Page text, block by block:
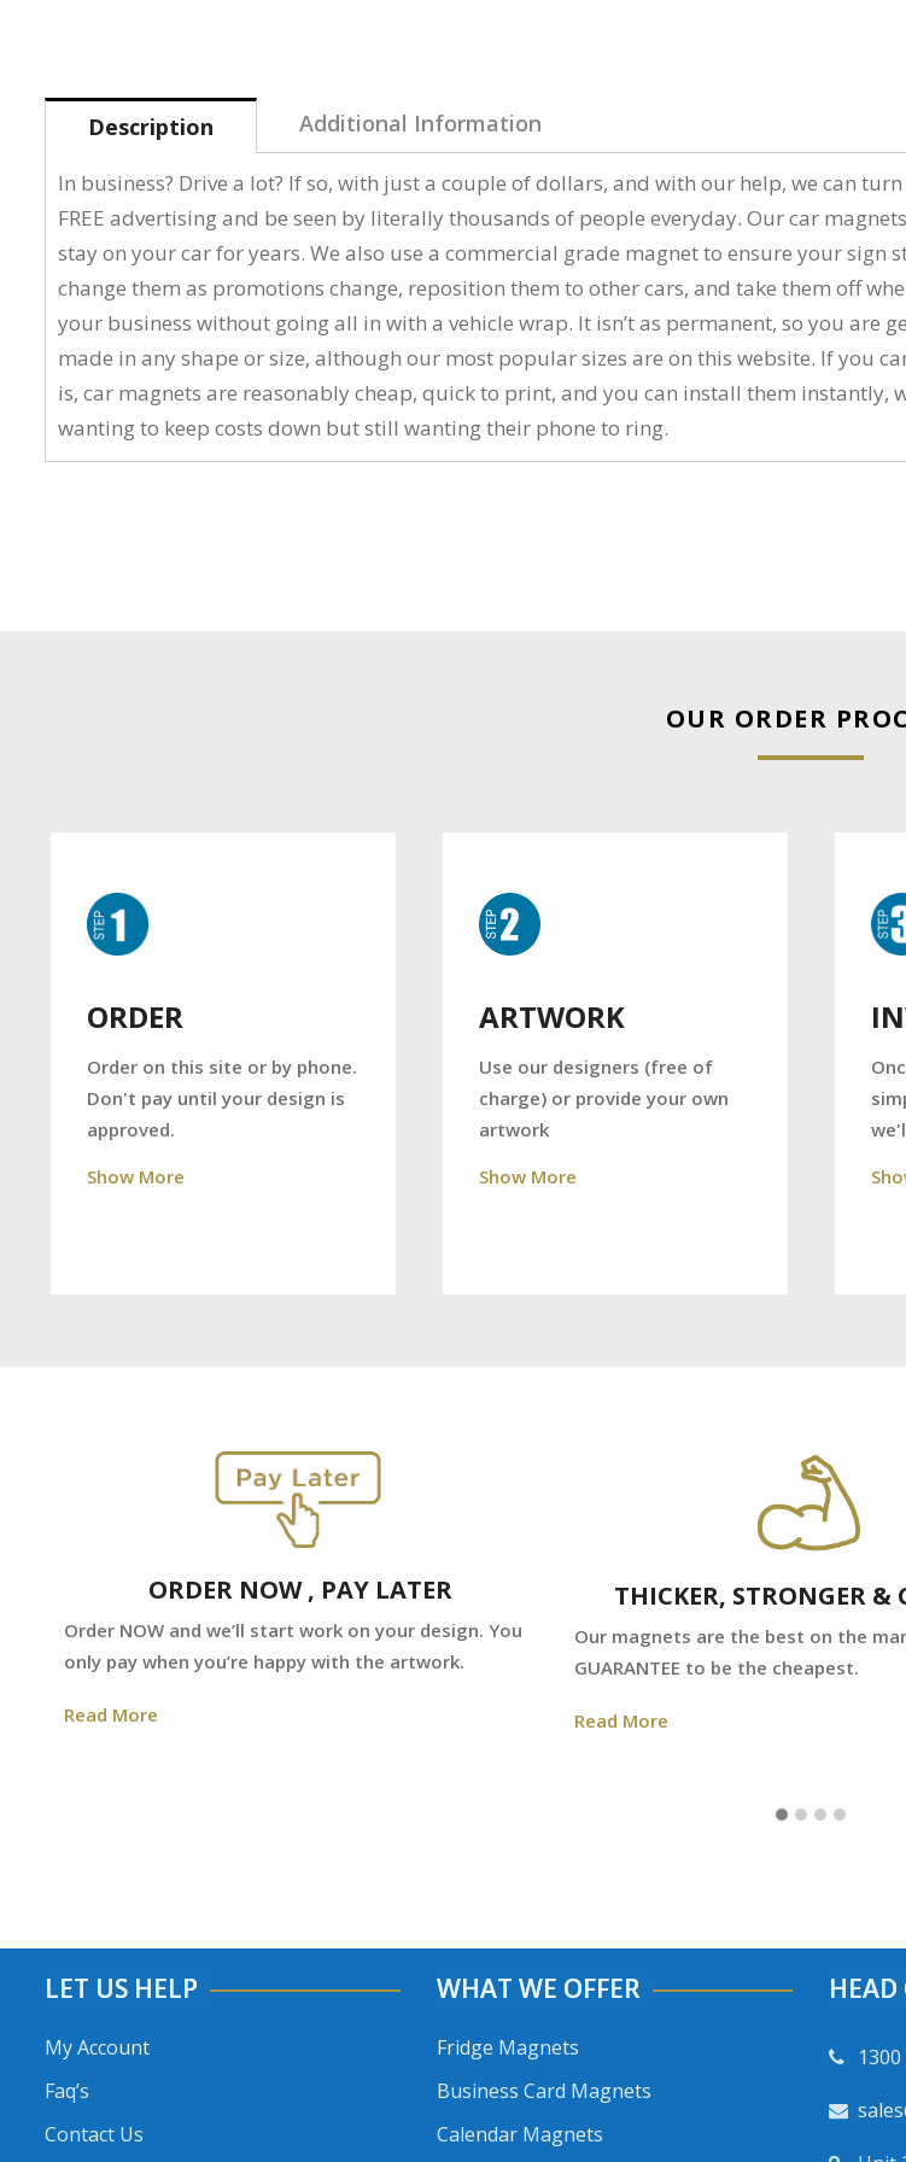
Description Additional Information
In business? Drive a lot? If so, with just a couple of dollars, and with our help, we can
FREE advertising and be seen by literally thousands of people everyday. Our car
stay on your car for years. We also use a commercial grade magnet to ensure your
change them as promotions change, reposition them to other cars, and take them off
your business without going all in with a vehicle wrap. It isn’t as permanent, so you are
made in any shape or size, although our most popular sizes are on this website. If you
is, car magnets are reasonably cheap, quick to print, and you can install them
wanting to keep costs down but still wanting their phone to ring.
OUR ORDER
ORDER
Order on this site or by phone.
Don't pay until your design is
approved.
Show More
ARTWORK
Use our designers (free of
charge) or provide your own
artwork
Show More
ORDER NOW , PAY LATER
Order NOW and we’ll start work on your design. You
only pay when you’re happy with the artwork.
Read More
THICKER, STRONGER &
Our magnets are the best on the
GUARANTEE to be the cheapest.
Read More
LET US HELP
My Account
Faq’s
Contact Us
WHAT WE OFFER
Fridge Magnets
Business Card Magnets
Calendar Magnets
HEAD